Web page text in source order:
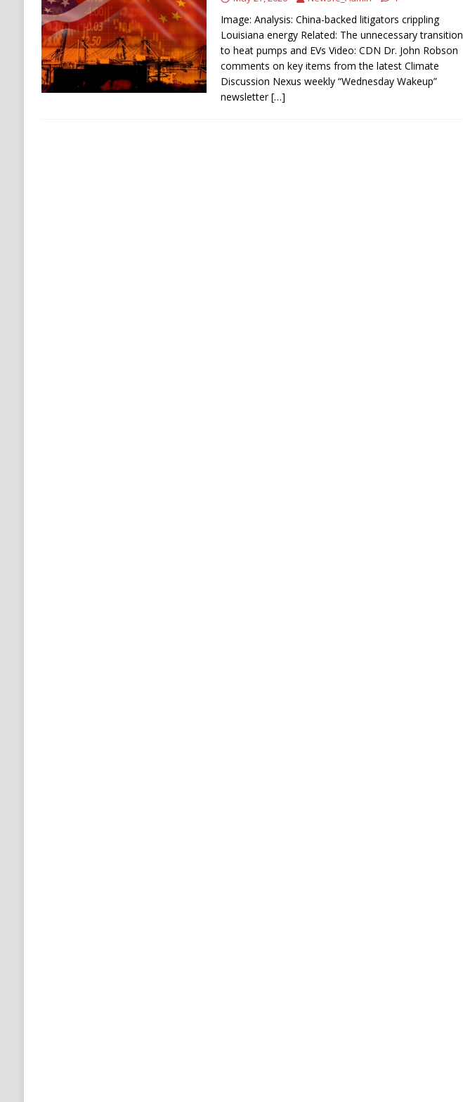
ECONOMY
Image: Analysis: China-backed litigators crippling
Louisiana energy Related: The unnecessary transition
to heat pumps and EVs Video: CDN Dr. John Robson
comments on key items from the latest Climate
Discussion Nexus weekly “Wednesday Wakeup”
newsletter[…]